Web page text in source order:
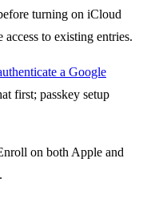
turning on iCloud
to existing entries.
a Google
first; passkey setup
on both Apple and